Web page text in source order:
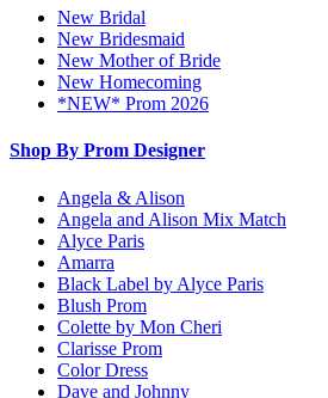
New Bridal
New Bridesmaid
New Mother of Bride
New Homecoming
*NEW* Prom 2026
Shop By Prom Designer
Angela & Alison
Angela and Alison Mix Match
Alyce Paris
Amarra
Black Label by Alyce Paris
Blush Prom
Colette by Mon Cheri
Clarisse Prom
Color Dress
Dave and Johnny